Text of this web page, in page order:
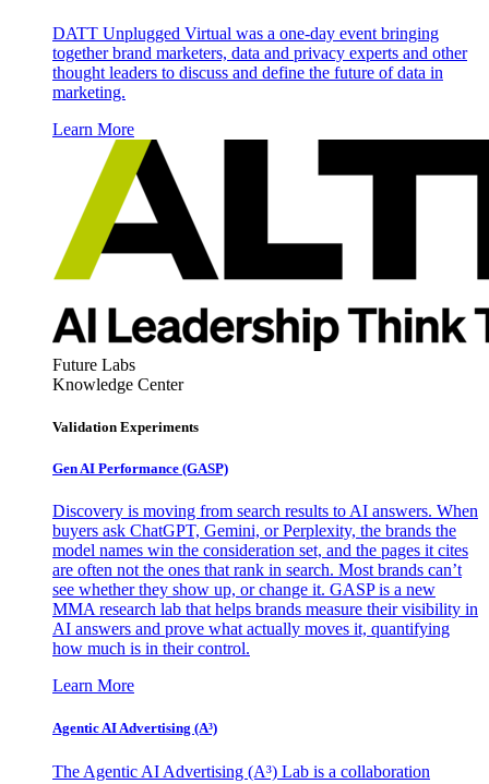
DATT Unplugged Virtual was a one-day event bringing
together brand marketers, data and privacy experts and other
thought leaders to discuss and define the future of data in
marketing.
Learn More
Future Labs
Knowledge Center
Validation Experiments
Gen AI Performance (GASP)
Discovery is moving from search results to AI answers. When
buyers ask ChatGPT, Gemini, or Perplexity, the brands the
model names win the consideration set, and the pages it cites
are often not the ones that rank in search. Most brands can’t
see whether they show up, or change it. GASP is a new
MMA research lab that helps brands measure their visibility in
AI answers and prove what actually moves it, quantifying
how much is in their control.
Learn More
Agentic AI Advertising (A³)
The Agentic AI Advertising (A³) Lab is a collaboration